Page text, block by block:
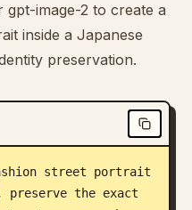
image-2 to create a
inside a Japanese
preservation.
street portrait
preserve the exact